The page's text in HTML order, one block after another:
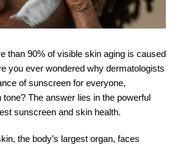
than 90% of visible skin aging is caused
you ever wondered why dermatologists
of sunscreen for everyone,
The answer lies in the powerful
sunscreen and skin health.
the body’s largest organ, faces